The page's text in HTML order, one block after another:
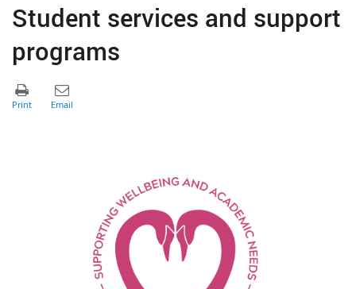
Student services and support
programs